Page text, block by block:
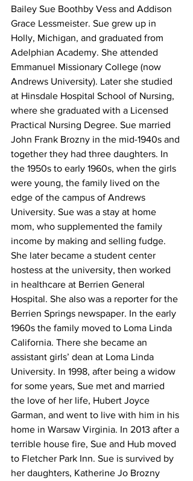
Bailey Sue Boothby Vess and Addison
Grace Lessmeister. Sue grew up in
Holly, Michigan, and graduated from
Adelphian Academy. She attended
Emmanuel Missionary College (now
Andrews University). Later she studied
at Hinsdale Hospital School of Nursing,
where she graduated with a Licensed
Practical Nursing Degree. Sue married
John Frank Brozny in the mid-1940s and
together they had three daughters. In
the 1950s to early 1960s, when the girls
were young, the family lived on the
edge of the campus of Andrews
University. Sue was a stay at home
mom, who supplemented the family
income by making and selling fudge.
She later became a student center
hostess at the university, then worked
in healthcare at Berrien General
Hospital. She also was a reporter for the
Berrien Springs newspaper. In the early
1960s the family moved to Loma Linda
California. There she became an
assistant girls’ dean at Loma Linda
University. In 1998, after being a widow
for some years, Sue met and married
the love of her life, Hubert Joyce
Garman, and went to live with him in his
home in Warsaw Virginia. In 2013 after a
terrible house fire, Sue and Hub moved
to Fletcher Park Inn. Sue is survived by
her daughters, Katherine Jo Brozny